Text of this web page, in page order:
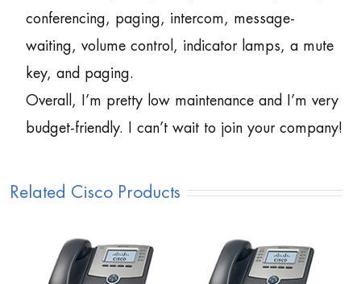
conferencing, paging, intercom, message-
waiting, volume control, indicator lamps, a mute
key, and paging.
Overall, I’m pretty low maintenance and I’m very
budget-friendly. I can’t wait to join your company!
Related Cisco Products